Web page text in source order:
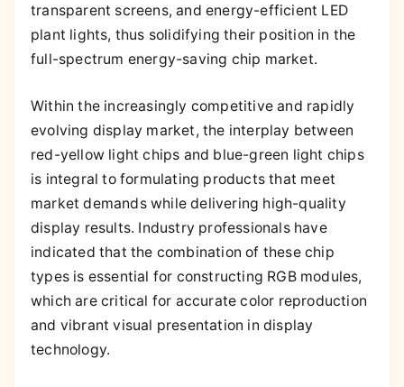
transparent screens, and energy-efficient LED
plant lights, thus solidifying their position in the
full-spectrum energy-saving chip market.
Within the increasingly competitive and rapidly
evolving display market, the interplay between
red-yellow light chips and blue-green light chips
is integral to formulating products that meet
market demands while delivering high-quality
display results. Industry professionals have
indicated that the combination of these chip
types is essential for constructing RGB modules,
which are critical for accurate color reproduction
and vibrant visual presentation in display
technology.